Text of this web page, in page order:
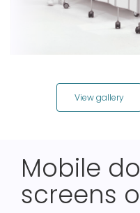
View gallery
Mobile
screens